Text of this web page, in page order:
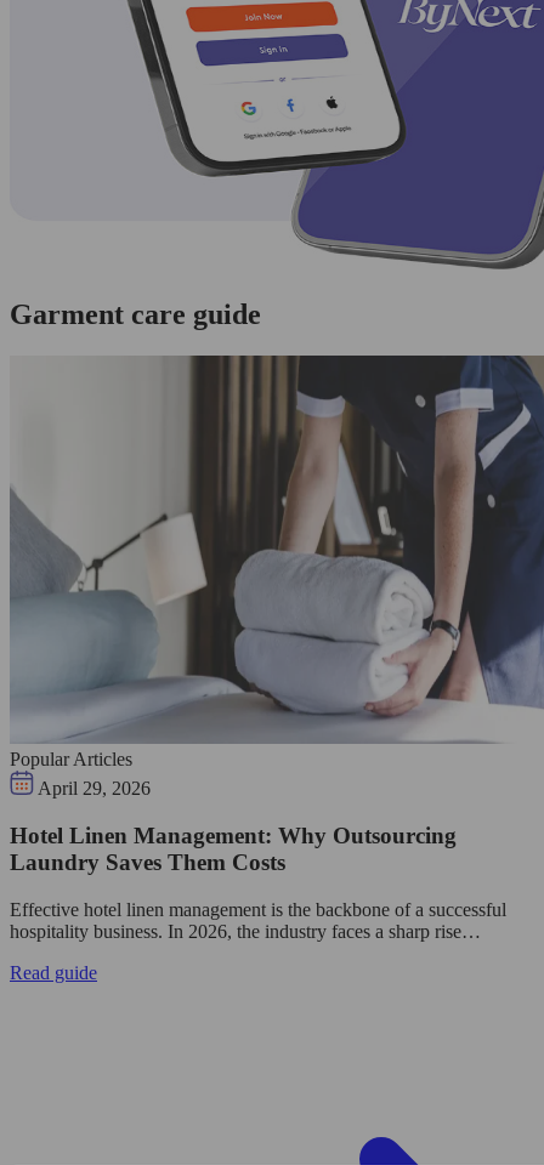
Garment care guide
Popular Articles
April 29, 2026
Hotel Linen Management: Why Outsourcing
Laundry Saves Them Costs
Effective hotel linen management is the backbone of a successful
hospitality business. In 2026, the industry faces a sharp rise…
Read guide